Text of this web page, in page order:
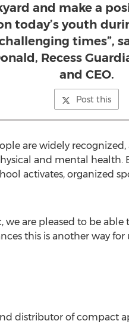
and make a
today’s youth
times”,
Recess
and CEO.
Post this
are widely
and mental health.
activates, organized
are pleased to be able
this is another way for
distributor of compact